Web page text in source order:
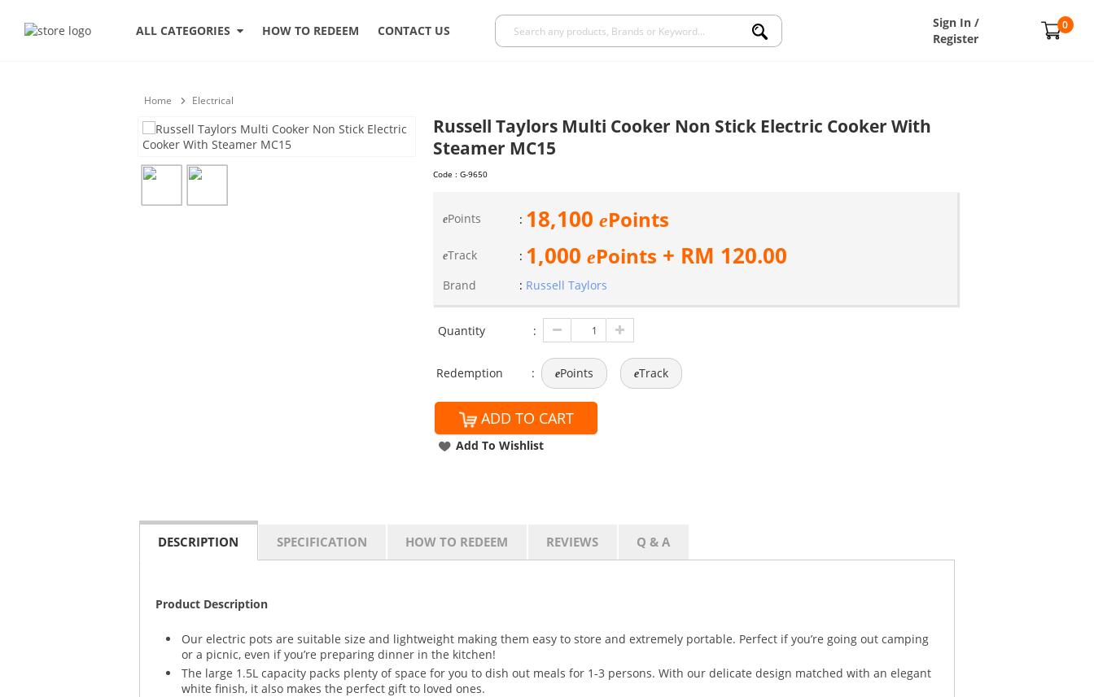
ALL CATEGORIES HOW TO REDEEM CONTACT US
Sign In /
Register
0
Home Electrical
Russell Taylors Multi Cooker Non Stick Electric Cooker With
Steamer MC15
Code : G-9650
ePoints : 18,100 ePoints
eTrack : 1,000 ePoints + RM 120.00
Brand : Russell Taylors
Quantity :
Redemption : ePoints eTrack
ADD TO CART
Add To Wishlist
DESCRIPTION SPECIFICATION HOW TO REDEEM REVIEWS Q & A
Product Description
Our electric pots are suitable size and lightweight making them easy to store and extremely portable. Perfect if you’re going out camping
or a picnic, even if you’re preparing dinner in the kitchen!
The large 1.5L capacity packs plenty of space for you to dish out meals for 1-3 persons. With our delicate design matched with an elegant
white finish, it also makes the perfect gift to loved ones.